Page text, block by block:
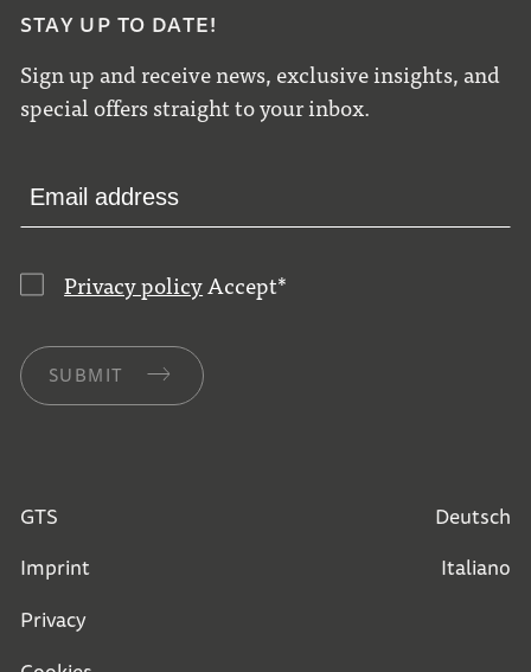
STAY UP TO DATE!
Sign up and receive news, exclusive insights, and
special offers straight to your inbox.
Privacy policy Accept*
SUBMIT
GTS
Imprint
Privacy
Deutsch
Italiano